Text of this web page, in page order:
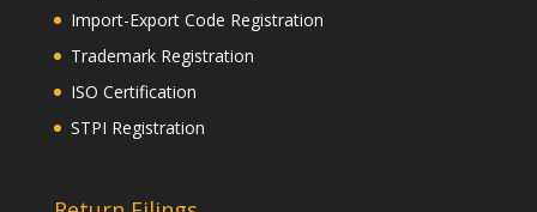
Import-Export Code Registration
Trademark Registration
ISO Certification
STPI Registration